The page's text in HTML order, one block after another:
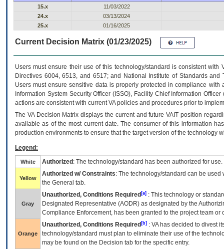
15.x
11/03/2022
24.x
03/13/2024
25.x
01/16/2025
Current Decision Matrix (01/23/2025)
Users must ensure their use of this technology/standard is consistent
Directives 6004, 6513, and 6517; and National Institute of Standards
Users must ensure sensitive data is properly protected in compliance
Information System Security Officer (ISSO), Facility Chief Information
actions are consistent with current VA policies and procedures prior to
The VADecision Matrix displays the current and futureVA IT position
available as of the most current date. The consumer of this information
production environments to ensure that the target version of the technology
Legend:
White Authorized : The technology/standard has been authorized for use.
Yellow
Authorized w/ Constraints: The technology/standard can be
the General tab.
Gray
Unauthorized, Conditions Required [a] : This technology or
Designated Representative (AODR) as designated by the
Compliance Enforcement, has been granted to the project team
Orange
Unauthorized, Conditions Required [b] : VAhas decided to divest
technology/standard must plan to eliminate their use of the
may be found on the Decision tab for the specific entry.